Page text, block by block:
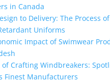
in Canada
to Delivery: The Process
Uniforms
Impact of Swimwear
of Crafting Windbreakers:
Finest Manufacturers